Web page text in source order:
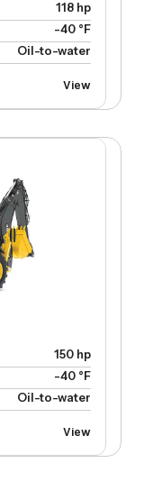
118 hp
-40 °F
Oil-to-water
View
150 hp
-40 °F
Oil-to-water
View